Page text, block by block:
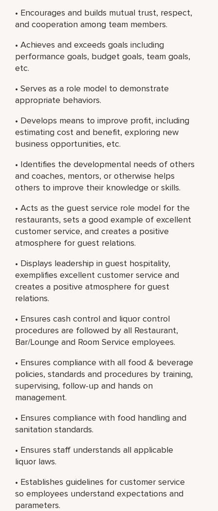
• Encourages and builds mutual trust, respect,
and cooperation among team members.
• Achieves and exceeds goals including
performance goals, budget goals, team goals,
etc.
• Serves as a role model to demonstrate
appropriate behaviors.
• Develops means to improve profit, including
estimating cost and benefit, exploring new
business opportunities, etc.
• Identifies the developmental needs of others
and coaches, mentors, or otherwise helps
others to improve their knowledge or skills.
• Acts as the guest service role model for the
restaurants, sets a good example of excellent
customer service, and creates a positive
atmosphere for guest relations.
• Displays leadership in guest hospitality,
exemplifies excellent customer service and
creates a positive atmosphere for guest
relations.
• Ensures cash control and liquor control
procedures are followed by all Restaurant,
Bar/Lounge and Room Service employees.
• Ensures compliance with all food & beverage
policies, standards and procedures by training,
supervising, follow-up and hands on
management.
• Ensures compliance with food handling and
sanitation standards.
• Ensures staff understands all applicable
liquor laws.
• Establishes guidelines for customer service
so employees understand expectations and
parameters.